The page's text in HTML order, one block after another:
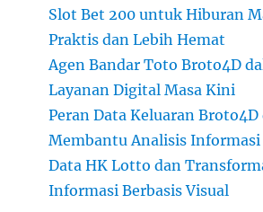
Slot Bet 200 untuk Hiburan
Praktis dan Lebih Hemat
Agen Bandar Toto Broto4D
Layanan Digital Masa Kini
Peran Data Keluaran Broto4D
Membantu Analisis
Data HK Lotto dan
Informasi Berbasis Visual